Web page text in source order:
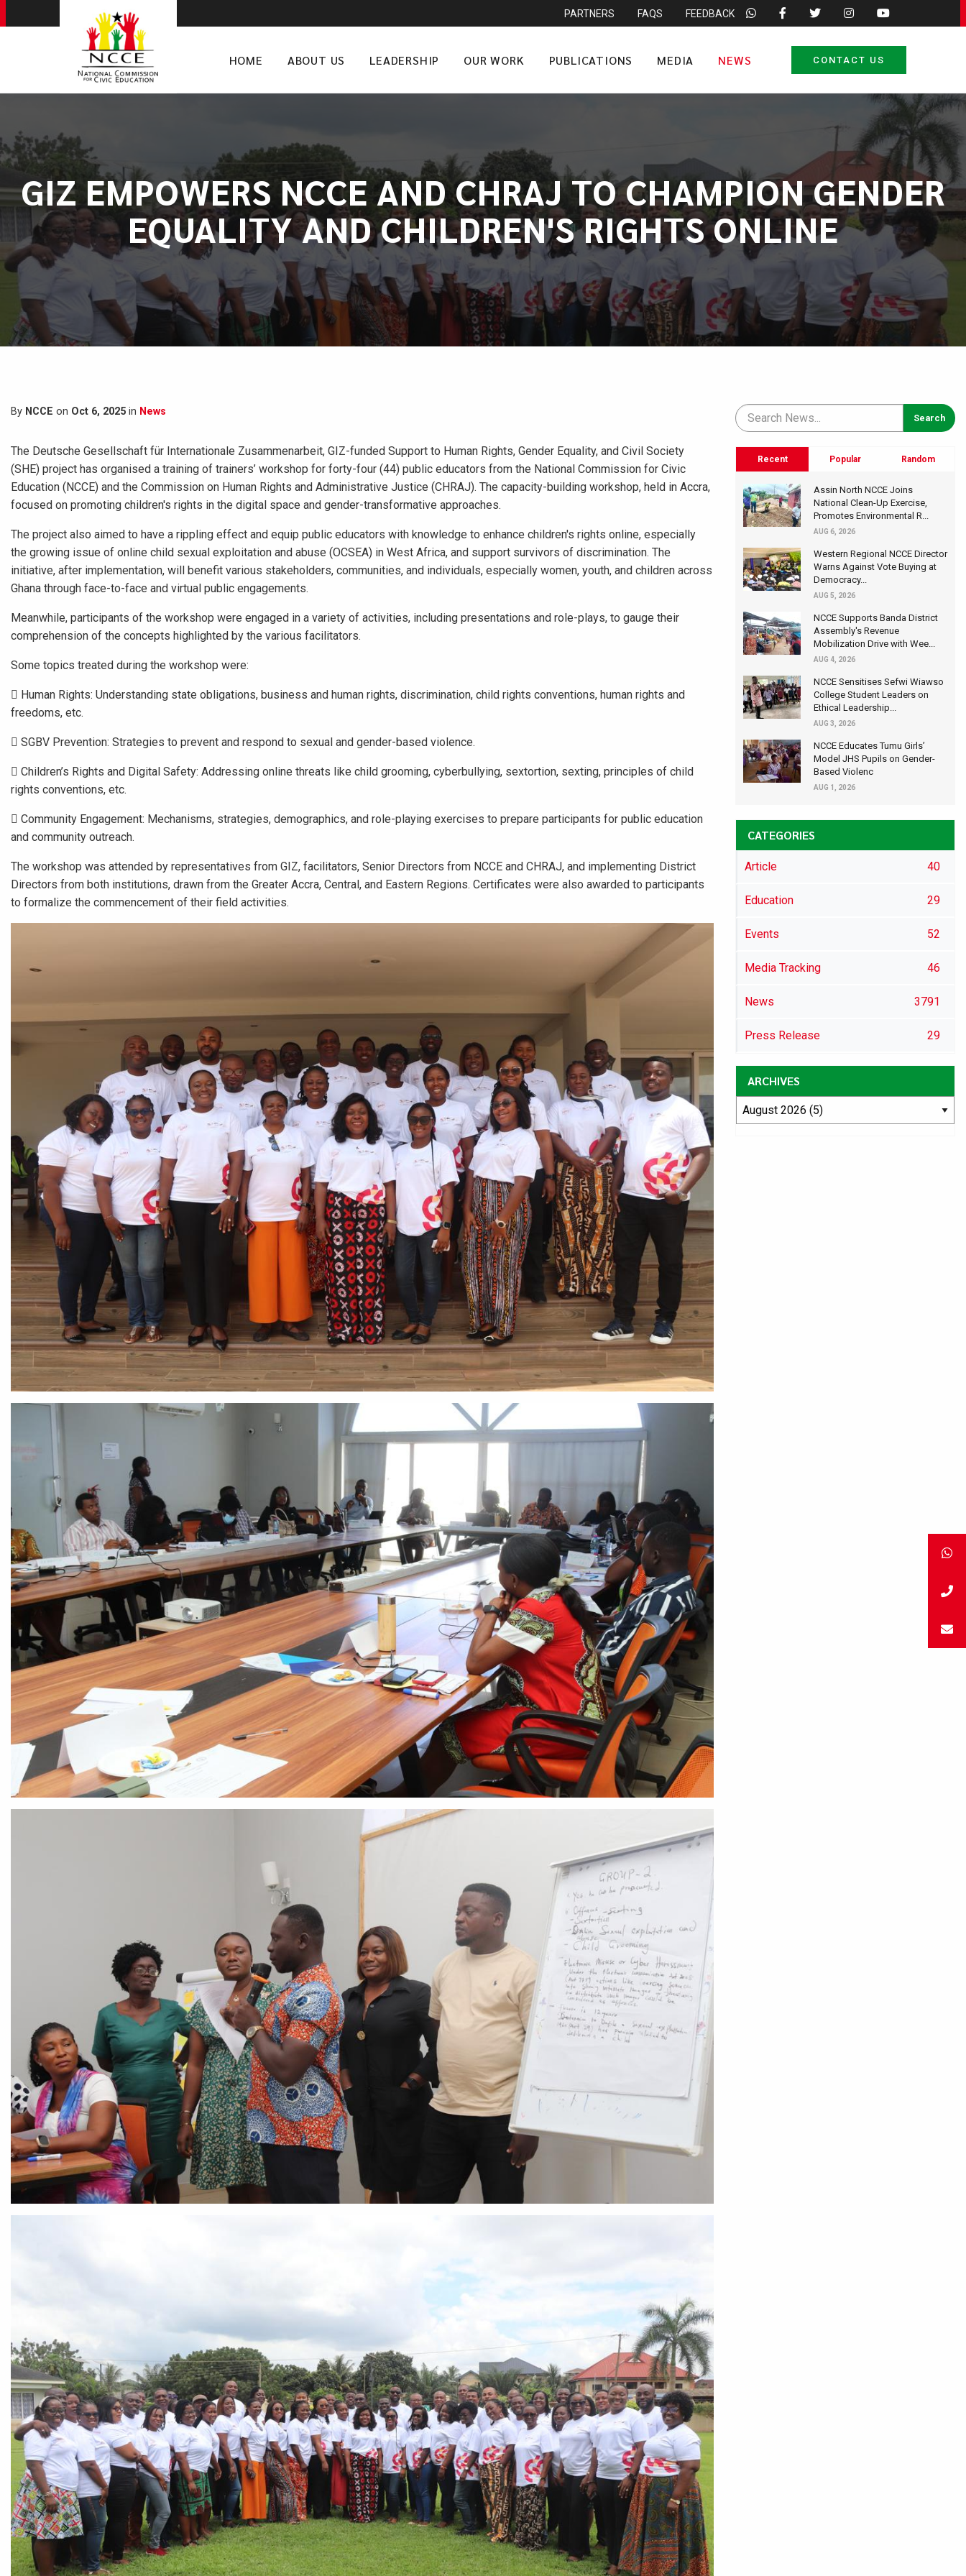
PARTNERS FAQS FEEDBACK
HOME ABOUT US LEADERSHIP OUR WORK PUBLICATIONS MEDIA NEWS CONTACT US
​GIZ EMPOWERS NCCE AND CHRAJ TO CHAMPION GENDER
EQUALITY AND CHILDREN'S RIGHTS ONLINE
By NCCE on Oct 6, 2025 in News
The Deutsche Gesellschaft für Internationale Zusammenarbeit, GIZ-funded Support to Human Rights, Gender Equality, and Civil Society
(SHE) project has organised a training of trainers’ workshop for forty-four (44) public educators from the National Commission for Civic
Education (NCCE) and the Commission on Human Rights and Administrative Justice (CHRAJ). The capacity-building workshop, held in Accra,
focused on promoting children's rights in the digital space and gender-transformative approaches.
The project also aimed to have a rippling effect and equip public educators with knowledge to enhance children's rights online, especially
the growing issue of online child sexual exploitation and abuse (OCSEA) in West Africa, and support survivors of discrimination. The
initiative, after implementation, will benefit various stakeholders, communities, and individuals, especially women, youth, and children across
Ghana through face-to-face and virtual public engagements.
Meanwhile, participants of the workshop were engaged in a variety of activities, including presentations and role-plays, to gauge their
comprehension of the concepts highlighted by the various facilitators.
Some topics treated during the workshop were:
 Human Rights: Understanding state obligations, business and human rights, discrimination, child rights conventions, human rights and
freedoms, etc.
 SGBV Prevention: Strategies to prevent and respond to sexual and gender-based violence.
 Children’s Rights and Digital Safety: Addressing online threats like child grooming, cyberbullying, sextortion, sexting, principles of child
rights conventions, etc.
 Community Engagement: Mechanisms, strategies, demographics, and role-playing exercises to prepare participants for public education
and community outreach.
The workshop was attended by representatives from GIZ, facilitators, Senior Directors from NCCE and CHRAJ, and implementing District
Directors from both institutions, drawn from the Greater Accra, Central, and Eastern Regions. Certificates were also awarded to participants
to formalize the commencement of their field activities.
Recent Popular Random
Assin North NCCE Joins
National Clean-Up Exercise,
Promotes Environmental R...
AUG 6, 2026
Western Regional NCCE Director
Warns Against Vote Buying at
Democracy...
AUG 5, 2026
NCCE Supports Banda District
Assembly's Revenue
Mobilization Drive with Wee...
AUG 4, 2026
NCCE Sensitises Sefwi Wiawso
College Student Leaders on
Ethical Leadership...
AUG 3, 2026
NCCE Educates Tumu Girls’
Model JHS Pupils on Gender-
Based Violenc
AUG 1, 2026
CATEGORIES
Article 40
Education 29
Events 52
Media Tracking 46
News 3791
Press Release 29
ARCHIVES